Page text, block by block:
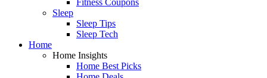
Sleep
Sleep Tips
Sleep Tech
Home
Home Insights
Home Best Picks